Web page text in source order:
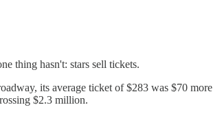
thing hasn't: stars sell tickets.
its average ticket of $283 was $70 more
$2.3 million.